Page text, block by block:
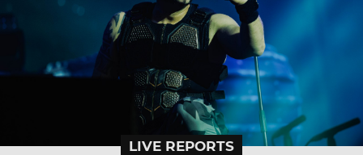
LIVE REPORTS